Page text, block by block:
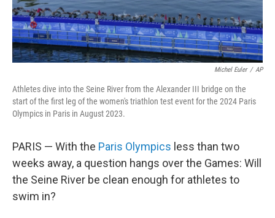
Michel Euler / AP
Athletes dive into the Seine River from the Alexander III bridge on the
start of the first leg of the women's triathlon test event for the 2024 Paris
Olympics in Paris in August 2023.
PARIS — With the Paris Olympics less than two
weeks away, a question hangs over the Games: Will
the Seine River be clean enough for athletes to
swim in?